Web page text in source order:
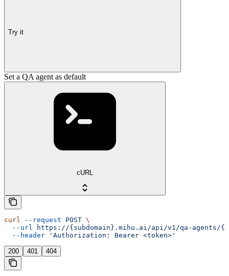
Try it
Set a QA agent as default
cURL
curl --request POST \
  --url
https://{subdomain}.mihu.ai/api/v1/qa-agents/
  --header
'Authorization: Bearer <token>'
200 401 404